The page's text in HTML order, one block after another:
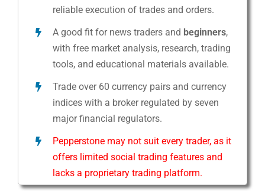
reliable execution of trades and orders.
A good fit for news traders and beginners,
with free market analysis, research, trading
tools, and educational materials available.
Trade over 60 currency pairs and currency
indices with a broker regulated by seven
major financial regulators.
Pepperstone may not suit every trader, as it
offers limited social trading features and
lacks a proprietary trading platform.